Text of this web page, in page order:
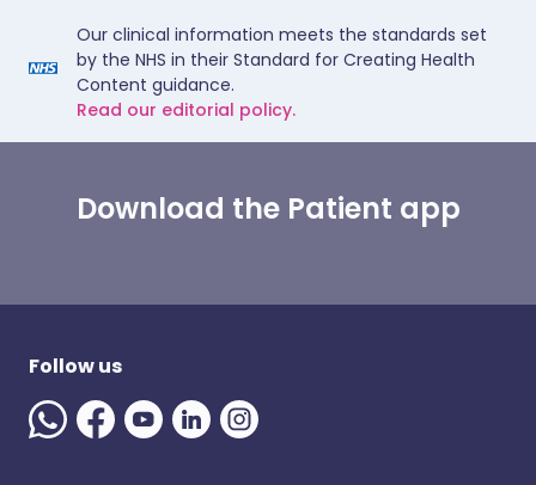
Our clinical information meets the standards set
by the NHS in their Standard for Creating Health
Content guidance.
Read our editorial policy.
Download the Patient app
Follow us